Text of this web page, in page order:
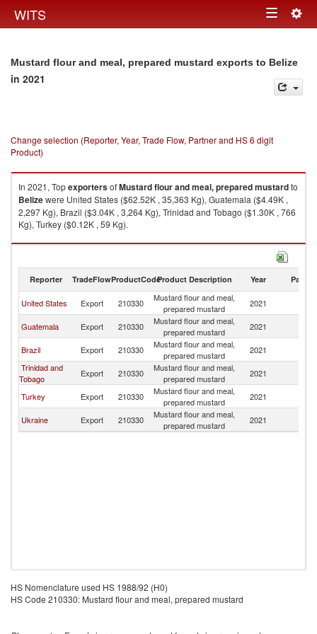
WITS Toggle
Mustard flour and meal, prepared mustard exports to Belize
in 2021
Change selection (Reporter, Year, Trade Flow, Partner and HS 6 digit
Product)
In 2021, TopexportersofMustard flour and meal, prepared mustardto
Belizewere United States ($62.52K , 35,363 Kg), Guatemala ($4.49K ,
2,297 Kg), Brazil ($3.04K , 3,264 Kg), Trinidad and Tobago ($1.30K , 766
Kg), Turkey ($0.12K , 59 Kg).
Mustard flour and meal, prepared mustard imports by country in 2021
Reporter TradeFlowProductCodeProduct Description Year Partner
United States Export 210330
Mustard flour and meal,
prepared mustard
2021
Guatemala Export 210330
Mustard flour and meal,
prepared mustard
2021
Brazil Export 210330
Mustard flour and meal,
prepared mustard
2021
Trinidad and
Tobago
Export 210330
Mustard flour and meal,
prepared mustard
2021
Turkey Export 210330
Mustard flour and meal,
prepared mustard
2021
Ukraine Export 210330
Mustard flour and meal,
prepared mustard
2021
HS Nomenclature used HS 1988/92 (H0)
HS Code 210330: Mustard flour and meal, prepared mustard